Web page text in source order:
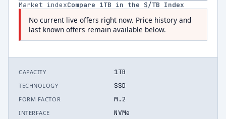
Market indexCompare 1TB in the $/TB Index
No current live offers right now. Price history and
last known offers remain available below.
CAPACITY 1TB
TECHNOLOGY SSD
FORM FACTOR M.2
INTERFACE NVMe